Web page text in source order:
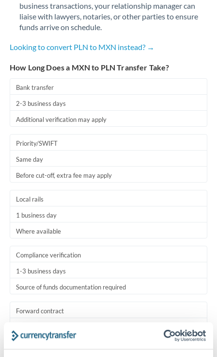
business transactions, your relationship manager can
liaise with lawyers, notaries, or other parties to ensure
funds arrive on schedule.
Looking to convert PLN to MXN instead? →
How Long Does a MXN to PLN Transfer Take?
Bank transfer
2-3 business days
Additional verification may apply
Priority/SWIFT
Same day
Before cut-off, extra fee may apply
Local rails
1 business day
Where available
Compliance verification
1-3 business days
Source of funds documentation required
Forward contract
Settlement on your schedule, up to 12 months